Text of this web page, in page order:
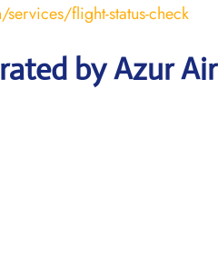
flight-status-check
by Azur Air